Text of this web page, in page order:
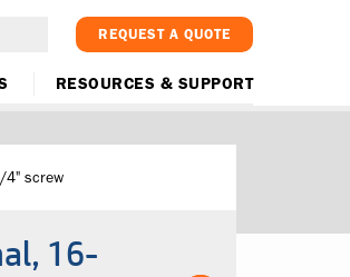
RESOURCES & SUPPORT
REQUEST A QUOTE
4" screw
16-